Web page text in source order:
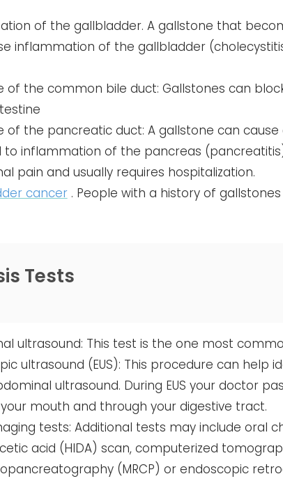
of the gallbladder. A gallstone that
inflammation of the gallbladder
of the common bile duct: Gallstones can
of the pancreatic duct: A gallstone can
to inflammation of the pancreas
pain and usually requires hospitalization.
cancer . People with a history of
Tests
ultrasound: This test is the one most
ultrasound (EUS): This procedure can
ultrasound. During EUS your doctor
mouth and through your digestive tract.
tests: Additional tests may include oral
acid (HIDA) scan, computerized
(MRCP) or endoscopic